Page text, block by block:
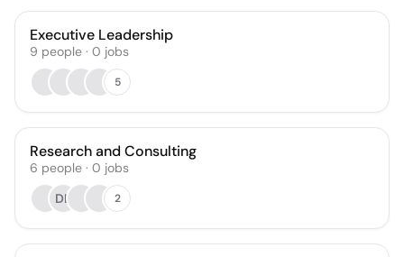
Executive Leadership
9 people · 0 jobs
5
Research and Consulting
6 people · 0 jobs
DL
2